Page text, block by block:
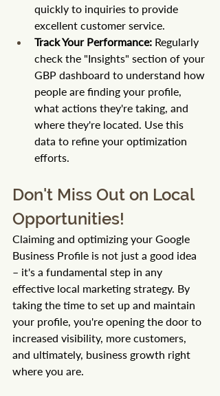
quickly to inquiries to provide
excellent customer service.
Track Your Performance: Regularly
check the "Insights" section of your
GBP dashboard to understand how
people are finding your profile,
what actions they're taking, and
where they're located. Use this
data to refine your optimization
efforts.
Don't Miss Out on Local
Opportunities!
Claiming and optimizing your Google
Business Profile is not just a good idea
– it's a fundamental step in any
effective local marketing strategy. By
taking the time to set up and maintain
your profile, you're opening the door to
increased visibility, more customers,
and ultimately, business growth right
where you are.